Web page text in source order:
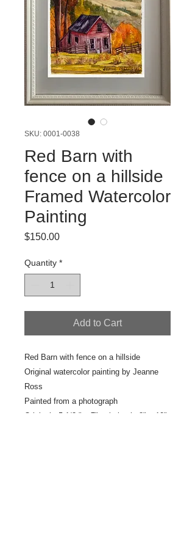
SKU: 0001-0038
Red Barn with
fence on a hillside
Framed Watercolor
Painting
$150.00Price
Quantity *
Add to Cart
Red Barn with fence on a hillside
Original watercolor painting by Jeanne
Ross
Painted from a photograph
Original : 5 1/2 " x 7" painting in 8" x 10"